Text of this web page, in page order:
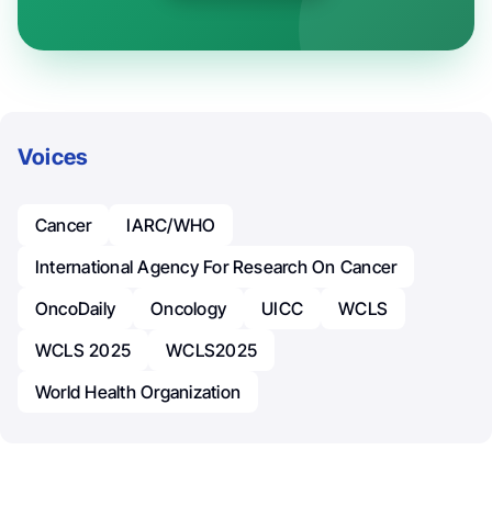
Voices
Cancer
IARC/WHO
International Agency For Research On Cancer
OncoDaily
Oncology UICC
WCLS
WCLS 2025
WCLS2025
World Health Organization